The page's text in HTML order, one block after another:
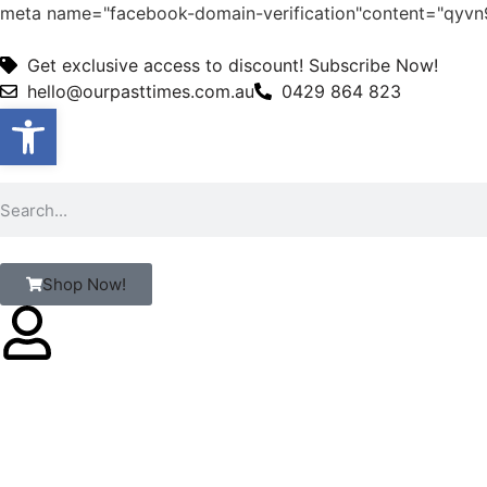
meta name="facebook-domain-
Get exclusive access to discount! Subscribe Now!
hello@ourpasttimes.com.au
0429 864 823
Shop Now!
Open toolbar